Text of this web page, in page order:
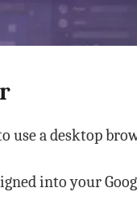
use a desktop
into your